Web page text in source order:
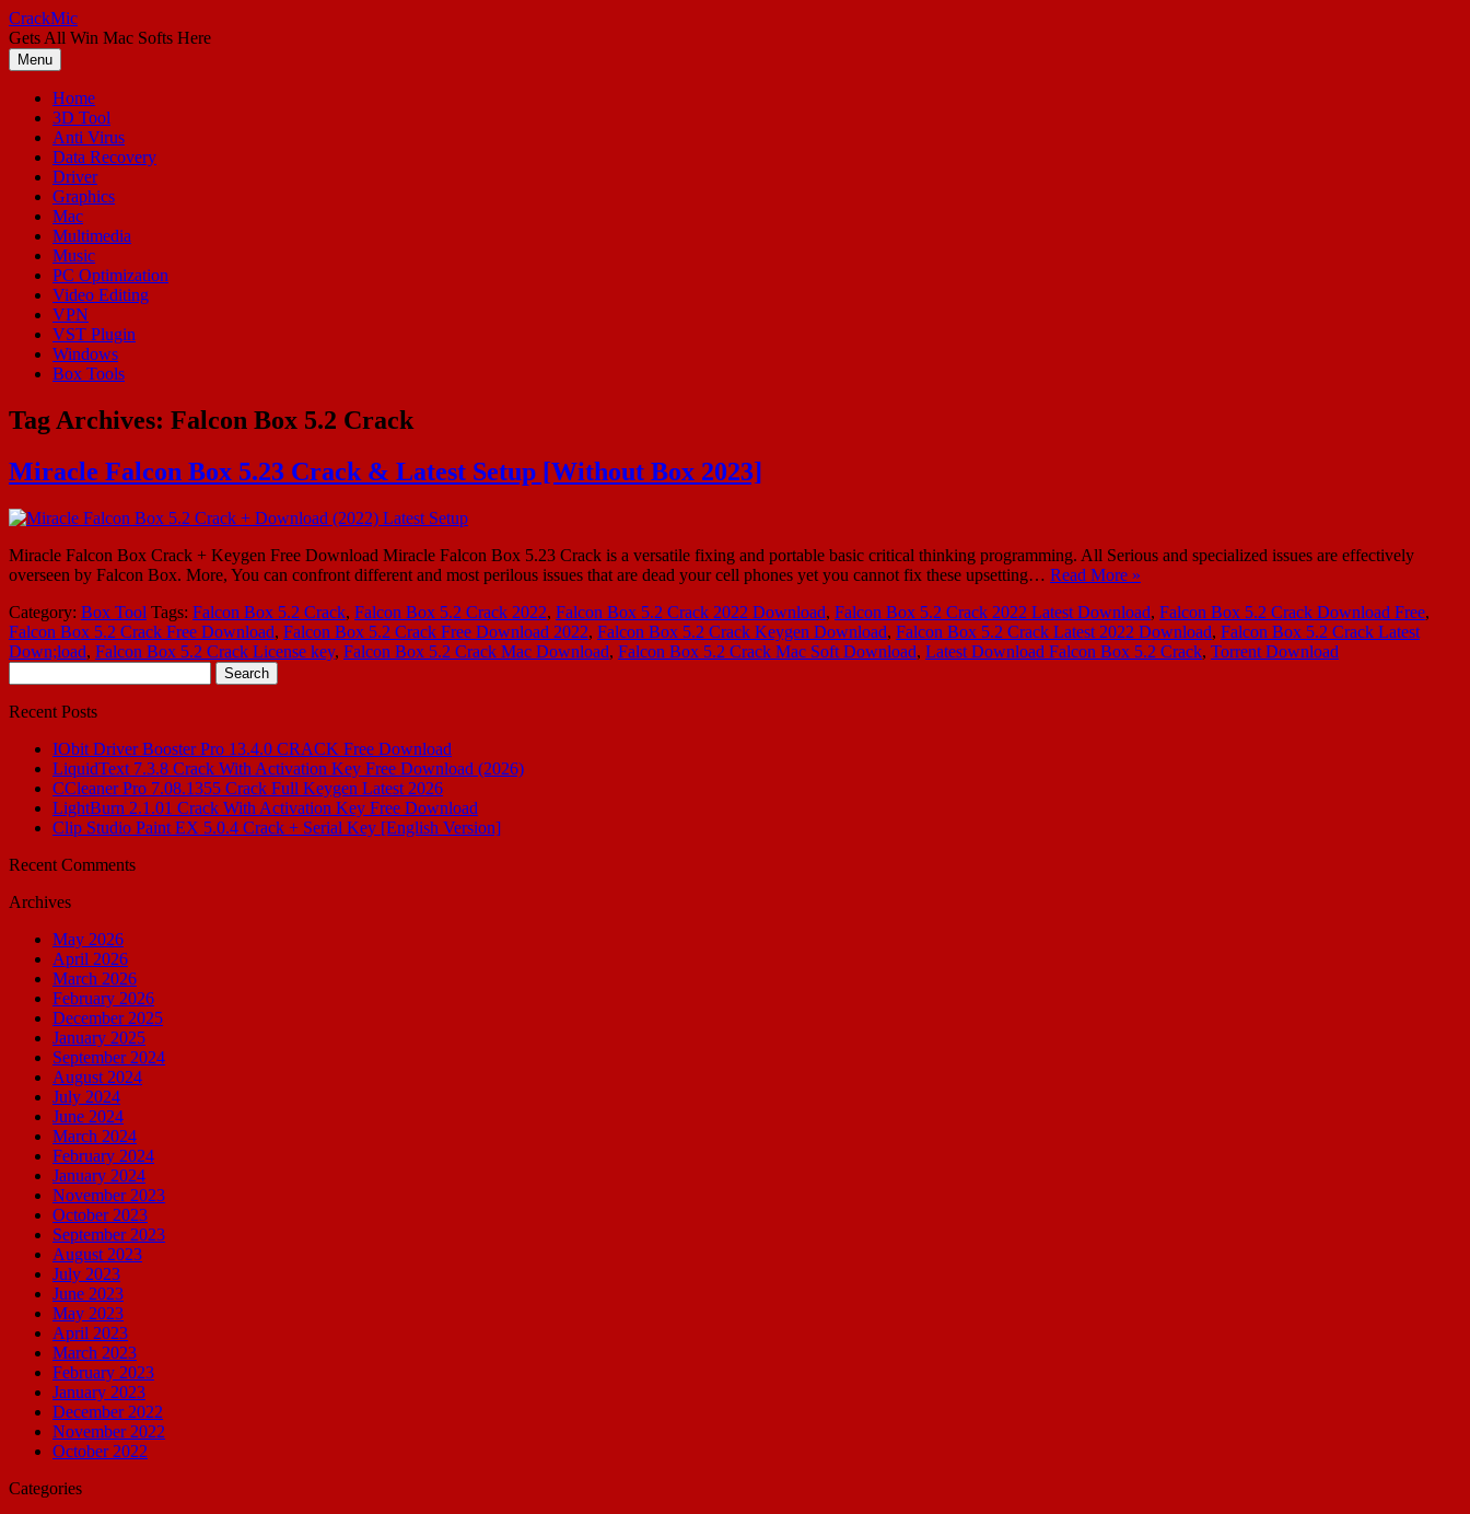
Skip
to
content
CrackMic
Gets All Win Mac Softs Here
Menu
Home
3D Tool
Anti Virus
Data Recovery
Driver
Graphics
Mac
Multimedia
Music
PC Optimization
Video Editing
VPN
VST Plugin
Windows
Box Tools
Tag Archives: Falcon Box 5.2 Crack
Miracle Falcon Box 5.23 Crack & Latest Setup [Without Box 2023]
Miracle Falcon Box Crack + Keygen Free Download Miracle Falcon Box 5.23 Crack is a versatile fixing and portable basic critical thinking programming. All Serious and specialized issues are effectively
overseen by Falcon Box. More, You can confront different and most perilous issues that are dead your cell phones yet you cannot fix these upsetting… Read More »
Category: Box Tool Tags: Falcon Box 5.2 Crack, Falcon Box 5.2 Crack 2022, Falcon Box 5.2 Crack 2022 Download, Falcon Box 5.2 Crack 2022 Latest Download, Falcon Box 5.2 Crack Download Free,
Falcon Box 5.2 Crack Free Download, Falcon Box 5.2 Crack Free Download 2022, Falcon Box 5.2 Crack Keygen Download, Falcon Box 5.2 Crack Latest 2022 Download, Falcon Box 5.2 Crack Latest
Down;load, Falcon Box 5.2 Crack License key, Falcon Box 5.2 Crack Mac Download, Falcon Box 5.2 Crack Mac Soft Download, Latest Download Falcon Box 5.2 Crack, Torrent Download
for:
Recent Posts
IObit Driver Booster Pro 13.4.0 CRACK Free Download
LiquidText 7.3.8 Crack With Activation Key Free Download (2026)
CCleaner Pro 7.08.1355 Crack Full Keygen Latest 2026
LightBurn 2.1.01 Crack With Activation Key Free Download
Clip Studio Paint EX 5.0.4 Crack + Serial Key [English Version]
Recent Comments
Archives
May 2026
April 2026
March 2026
February 2026
December 2025
January 2025
September 2024
August 2024
July 2024
June 2024
March 2024
February 2024
January 2024
November 2023
October 2023
September 2023
August 2023
July 2023
June 2023
May 2023
April 2023
March 2023
February 2023
January 2023
December 2022
November 2022
October 2022
Categories